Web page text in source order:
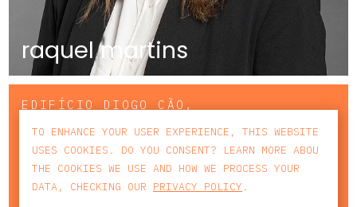
raquel martins
EDIFÍCIO DIOGO CÃO,
1350-352 LISBOA
PORTUGAL
T+351 213 223 590 | +351 914 682
TO ENHANCE YOUR USER EXPERIENCE, THIS WEBSITE
USES COOKIES. DO YOU CONSENT? LEARN MORE ABOU
THE COOKIES WE USE AND HOW WE PROCESS YOUR
DATA, CHECKING OUR PRIVACY POLICY .